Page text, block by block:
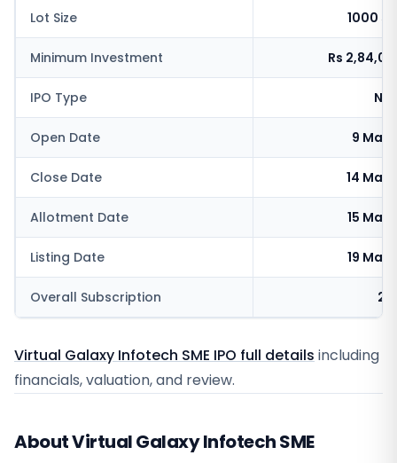
Lot Size 1000
Minimum Investment Rs
IPO Type
Open Date 9 May
Close Date 14 May
Allotment Date 15 May
Listing Date 19 May
Overall Subscription
Virtual Galaxy Infotech SME IPO full details including
financials, valuation, and review.
About Virtual Galaxy Infotech SME